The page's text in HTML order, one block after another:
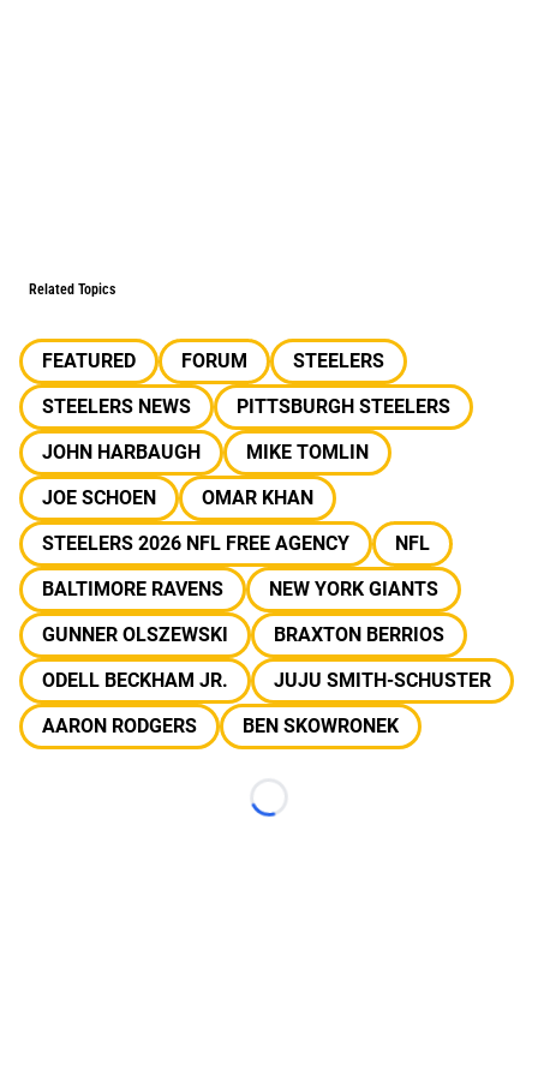
Related Topics
FEATURED FORUM
STEELERS
STEELERS NEWS
PITTSBURGH STEELERS
JOHN HARBAUGH
MIKE TOMLIN
JOE SCHOEN
OMAR KHAN
STEELERS 2026 NFL FREE AGENCY
NFL
BALTIMORE RAVENS
NEW YORK GIANTS
GUNNER OLSZEWSKI
BRAXTON BERRIOS
ODELL BECKHAM JR.
JUJU SMITH-SCHUSTER
AARON RODGERS
BEN SKOWRONEK
Loading...